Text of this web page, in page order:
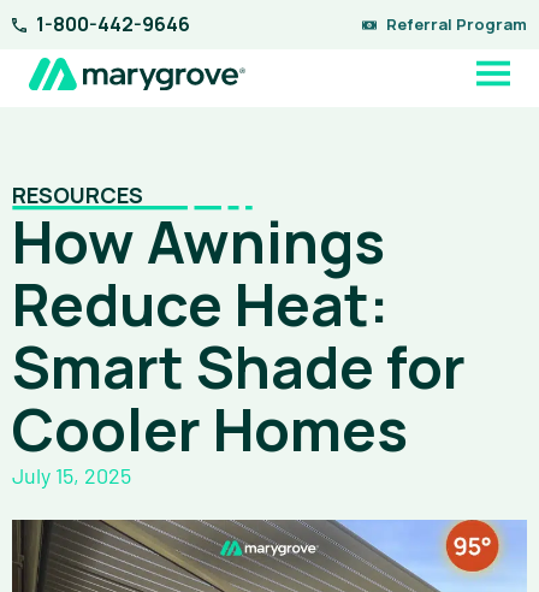
Skip
content
1-800-442-9646 Referral Program
RESOURCES
How Awnings
Reduce Heat:
Smart Shade for
Cooler Homes
July 15, 2025